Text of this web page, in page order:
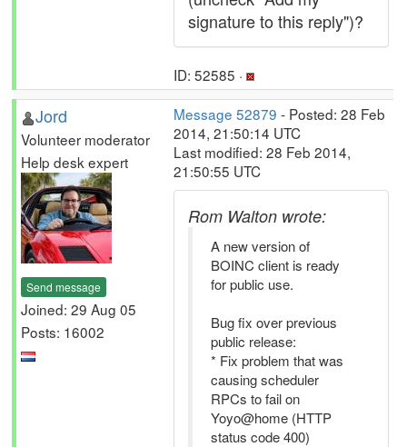
signature to this reply")?
ID: 52585 ·
Jord
Volunteer moderator
Help desk expert
Send message
Joined: 29 Aug 05
Posts: 16002
Message 52879 - Posted: 28 Feb
2014, 21:50:14 UTC
Last modified: 28 Feb 2014,
21:50:55 UTC
Rom Walton wrote:
A new version of
BOINC client is ready
for public use.
Bug fix over previous
public release:
* Fix problem that was
causing scheduler
RPCs to fail on
Yoyo@home (HTTP
status code 400)